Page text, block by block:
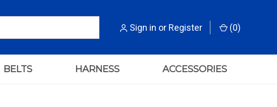
Sign in or Register (0)
BELTS HARNESS ACCESSORIES